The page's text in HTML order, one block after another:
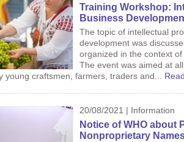
Training Workshop:
Business
The topic of intellectual
development was
organized in the context of
The event was aimed at
young craftsmen, farmers, traders and...
20/08/2021 | Information
Notice of WHO about
Nonproprietary